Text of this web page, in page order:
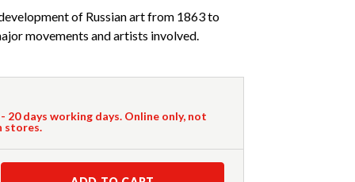
of Russian art from 1863 to
movements and artists involved.
- 20 days working days. Online only, not
stores.